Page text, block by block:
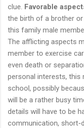
clue. Favorable
the birth of a brother
this family male
The afflicting aspects
member to exercise
even death or
personal interests, this
school, possibly
will be a rather busy
details will have to be
communication, short-